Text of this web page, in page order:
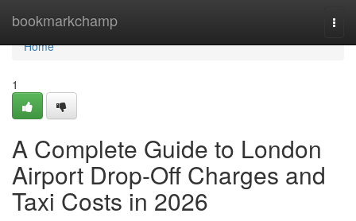
bookmarkchamp
Home
Home
1
A Complete Guide to London
Airport Drop-Off Charges and
Taxi Costs in 2026